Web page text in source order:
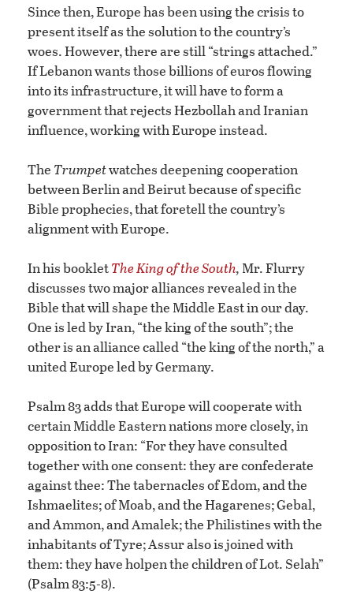
Since then, Europe has been using the crisis to
present itself as the solution to the country’s
woes. However, there are still “strings attached.”
If Lebanon wants those billions of euros flowing
into its infrastructure, it will have to form a
government that rejects Hezbollah and Iranian
influence, working with Europe instead.
The Trumpetwatches deepening cooperation
between Berlin and Beirut because of specific
Bible prophecies, that foretell the country’s
alignment with Europe.
In his bookletThe King of the South, Mr. Flurry
discusses two major alliances revealed in the
Bible that will shape the Middle East in our day.
One is led by Iran, “the king of the south”; the
other is an alliance called “the king of the north,” a
united Europe led by Germany.
Psalm 83 adds that Europe will cooperate with
certain Middle Eastern nations more closely, in
opposition to Iran: “For they have consulted
together with one consent: they are confederate
against thee: The tabernacles of Edom, and the
Ishmaelites; of Moab, and the Hagarenes; Gebal,
and Ammon, and Amalek; the Philistines with the
inhabitants of Tyre; Assur also is joined with
them: they have holpen the children of Lot. Selah”
(Psalm 83:5-8).